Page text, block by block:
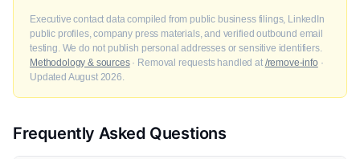
Executive contact data compiled from public business filings, LinkedIn
public profiles, company press materials, and verified outbound email
testing. We do not publish personal addresses or sensitive identifiers.
Methodology & sources· Removal requests handled at /remove-info ·
Updated August 2026.
Frequently Asked Questions